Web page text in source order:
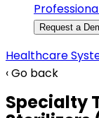
Request a
Healthcare
‹ Go back
Specialty